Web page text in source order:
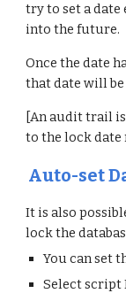
try to set a
into the future.
Once the date
that date will be
[An audit trail
to the lock date
Auto-set
It is also
lock the
You can set
Select script